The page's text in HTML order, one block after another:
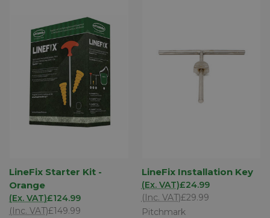
LineFix Starter Kit -
Orange
£124.99
(Ex. VAT)
£149.99
(Inc. VAT)
LineFix Installation Key
£24.99
(Ex. VAT)
£29.99
(Inc. VAT)
Pitchmark